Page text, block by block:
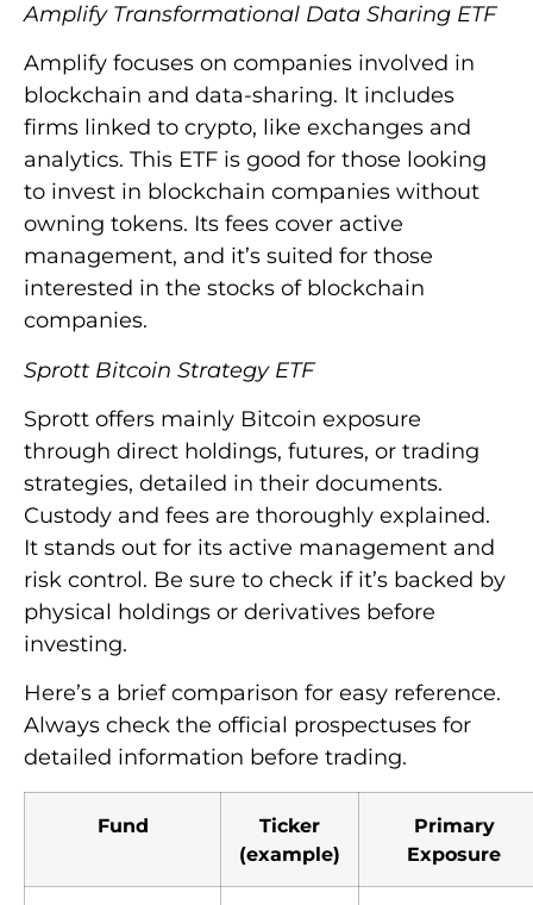
Amplify Transformational Data Sharing ETF
Amplify focuses on companies involved in
blockchain and data-sharing. It includes
firms linked to crypto, like exchanges and
analytics. This ETF is good for those looking
to invest in blockchain companies without
owning tokens. Its fees cover active
management, and it’s suited for those
interested in the stocks of blockchain
companies.
Sprott Bitcoin Strategy ETF
Sprott offers mainly Bitcoin exposure
through direct holdings, futures, or trading
strategies, detailed in their documents.
Custody and fees are thoroughly explained.
It stands out for its active management and
risk control. Be sure to check if it’s backed by
physical holdings or derivatives before
investing.
Here’s a brief comparison for easy reference.
Always check the official prospectuses for
detailed information before trading.
Fund
Ticker
(example)
Primary
Exposure